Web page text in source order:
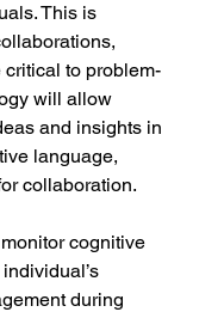
This is
to problem-
will allow
and insights in
language,
collaboration.
cognitive
during